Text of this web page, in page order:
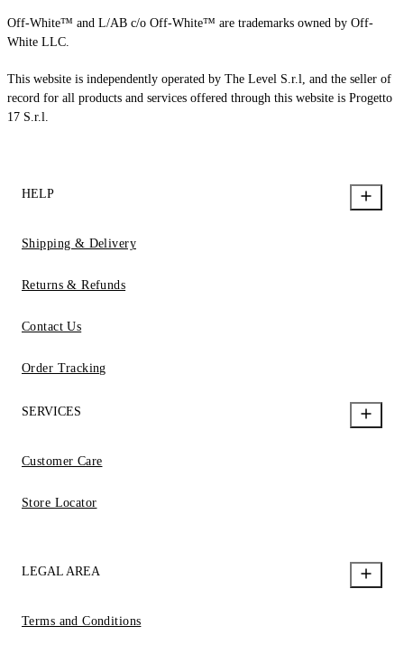
Off-White™ and L/AB c/o Off-White™ are trademarks owned by Off-
White LLC.
This website is independently operated by The Level S.r.l, and the seller of
record for all products and services offered through this website is Progetto
17 S.r.l.
HELP
Shipping & Delivery
Returns & Refunds
Contact Us
Order Tracking
SERVICES
Customer Care
Store Locator
LEGAL AREA
Terms and Conditions